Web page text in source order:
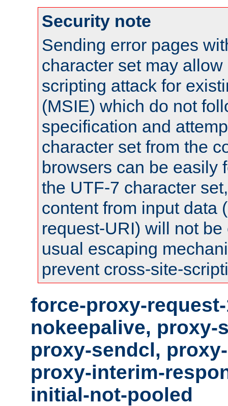
Security note
Sending error pages
character set may
scripting attack for
(MSIE) which do not
specification and
character set from the
browsers can be easily
the UTF-7 character
content from input data
request-URI) will not
usual escaping
prevent cross-site-
force-proxy-
nokeepalive, proxy-
proxy-sendcl,
proxy-interim-
initial-not-pooled